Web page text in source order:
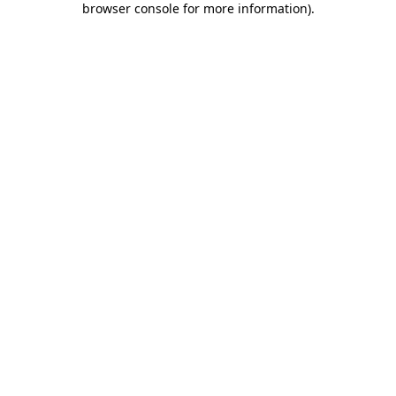
browser console for more information).